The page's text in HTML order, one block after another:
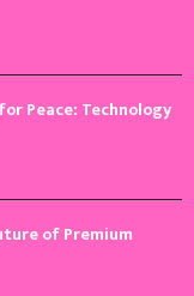
Peace: Technology
of Premium